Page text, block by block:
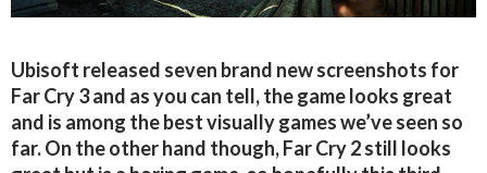
Ubisoft released seven brand new screenshots for
Far Cry 3 and as you can tell, the game looks great
and is among the best visually games we’ve seen so
far. On the other hand though, Far Cry 2 still looks